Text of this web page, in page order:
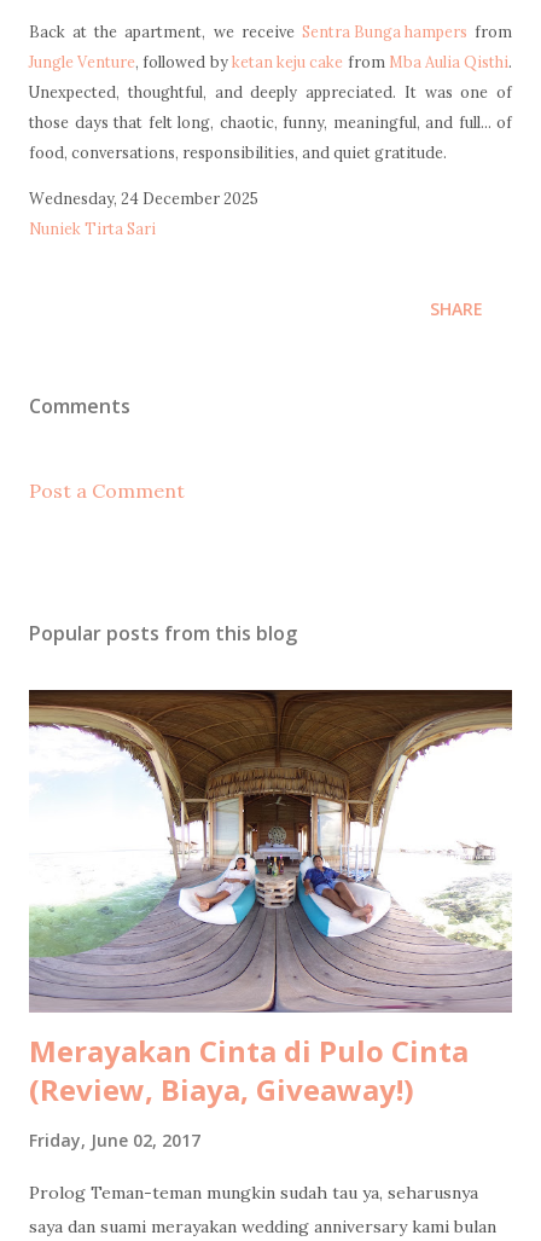
Back at the apartment, we receive Sentra Bunga hampers from
Jungle Venture, followed byketan keju cake from Mba Aulia Qisthi.
Unexpected, thoughtful, and deeply appreciated. It was one of
those days that felt long, chaotic, funny, meaningful, and full... of
food, conversations, responsibilities, and quiet gratitude.
Wednesday, 24 December 2025
Nuniek Tirta Sari
SHARE
Comments
Post a Comment
Popular posts from this blog
Merayakan Cinta di Pulo Cinta
(Review, Biaya, Giveaway!)
Friday, June 02, 2017
Prolog Teman-teman mungkin sudah tau ya, seharusnya
saya dan suami merayakan wedding anniversary kami bulan